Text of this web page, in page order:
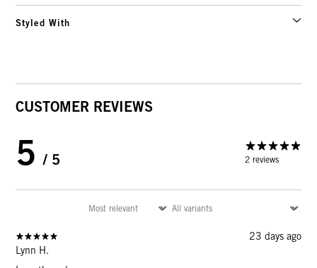
Styled With
CUSTOMER REVIEWS
5 / 5 2 reviews
23 days ago
Lynn H.